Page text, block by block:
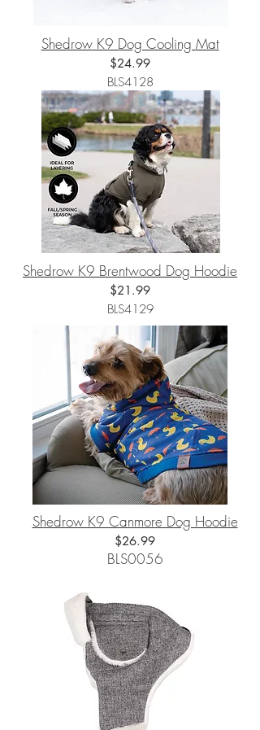
Shedrow K9 Dog Cooling Mat
$24.99
BLS4128
Shedrow K9 Brentwood Dog Hoodie
$21 .99
BLS4129
Shedrow K9 Canmore Dog Hoodie
$26.99
BLS0056